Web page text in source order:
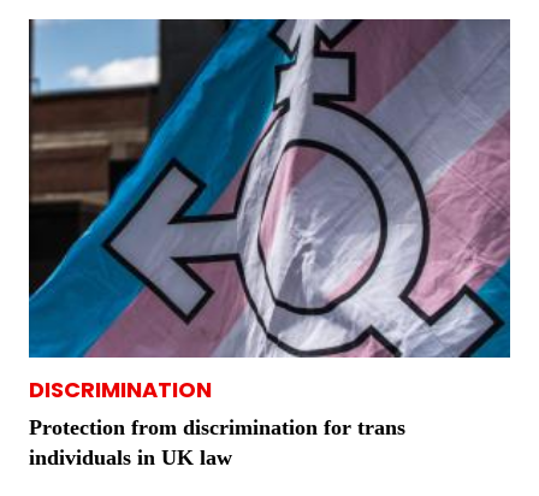
DISCRIMINATION
Protection from discrimination for trans
individuals in UK law